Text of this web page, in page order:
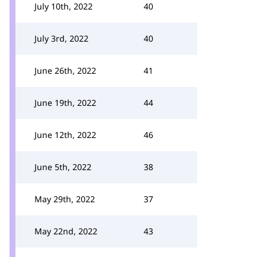
July 10th, 2022 40
July 3rd, 2022 40
June 26th, 2022 41
June 19th, 2022 44
June 12th, 2022 46
June 5th, 2022 38
May 29th, 2022 37
May 22nd, 2022 43